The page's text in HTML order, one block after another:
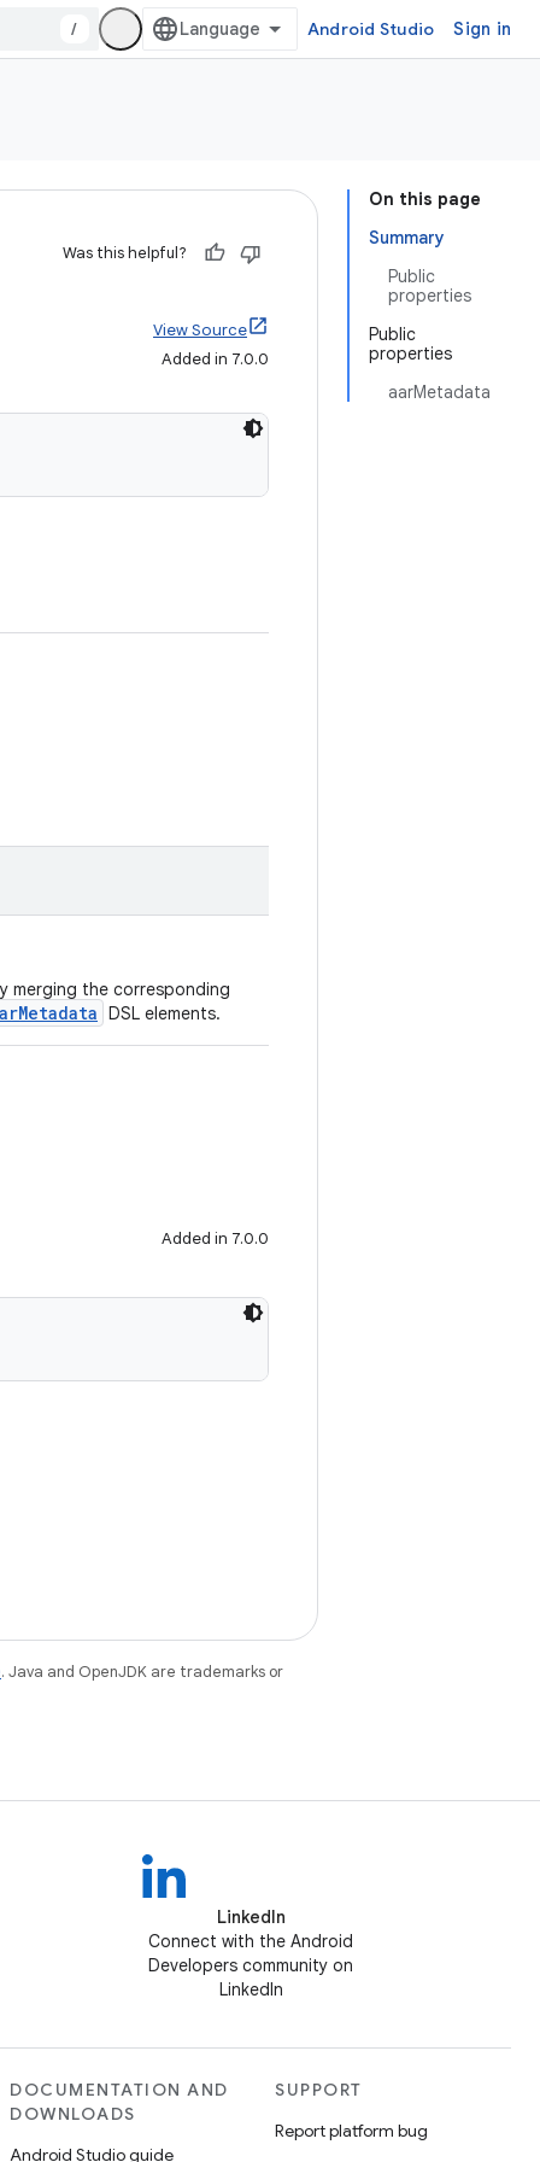
/ Android Studio Sign in
On this page
Summary
Public
properties
Public
properties
aarMetadata
Was this helpful?
View Source
Added in 7.0.0
merging the corresponding
DSL elements.
Added in 7.0.0
. Java and OpenJDK are trademarks or
LinkedIn
Connect with the Android
Developers community on
LinkedIn
DOCUMENTATION AND
DOWNLOADS
Android Studio guide
SUPPORT
Report platform bug